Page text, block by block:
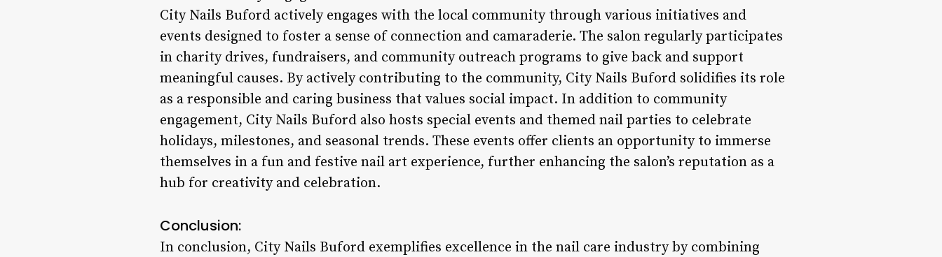
City Nails Buford actively engages with the local community through various initiatives and
events designed to foster a sense of connection and camaraderie. The salon regularly participates
in charity drives, fundraisers, and community outreach programs to give back and support
meaningful causes. By actively contributing to the community, City Nails Buford solidifies its role
as a responsible and caring business that values social impact. In addition to community
engagement, City Nails Buford also hosts special events and themed nail parties to celebrate
holidays, milestones, and seasonal trends. These events offer clients an opportunity to immerse
themselves in a fun and festive nail art experience, further enhancing the salon’s reputation as a
hub for creativity and celebration.
Conclusion:
In conclusion, City Nails Buford exemplifies excellence in the nail care industry by combining